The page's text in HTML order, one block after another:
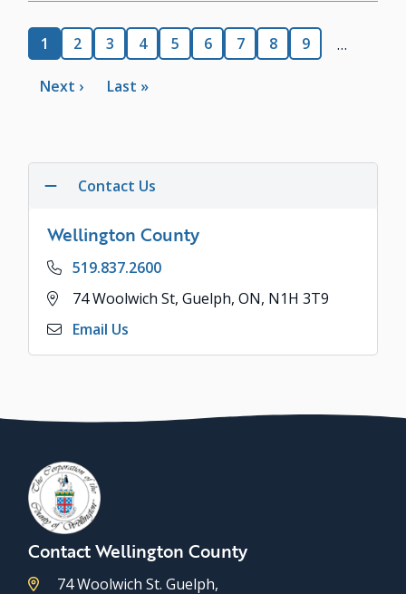
Pagination
Current
page
1 Page
2 Page
3 Page
4 Page
5 Page
6 Page
7 Page
8 Page
9 …
Next
Next ›
Last
Last »
Contact Us
Wellington County
Phone
519.837.2600
Address
74 Woolwich St, Guelph, ON, N1H 3T9
Email Us
Contact Wellington County
74 Woolwich St. Guelph,